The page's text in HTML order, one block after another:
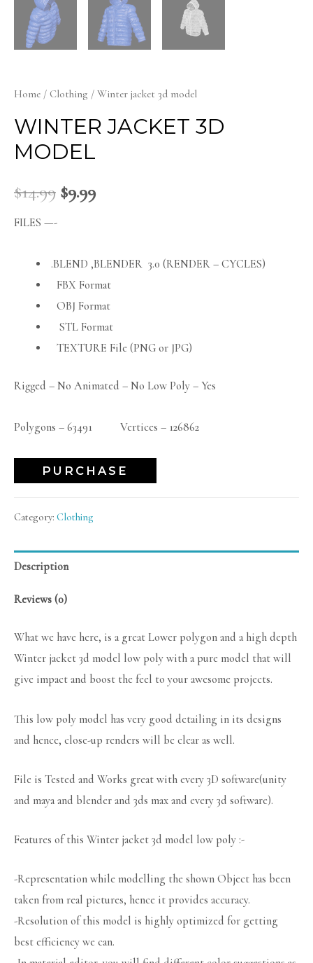
Home / Clothing / Winter jacket 3d model
WINTER JACKET 3D
MODEL
$14.99 $9.99
FILES —-
.BLEND ,BLENDER 3.0 (RENDER – CYCLES)
FBX Format
OBJ Format
STL Format
TEXTURE File (PNG or JPG)
Rigged – No Animated – No Low Poly – Yes
Polygons – 63491 Vertices – 126862
PURCHASE
Category: Clothing
Description
Reviews (0)
What we have here, is a great Lower polygon and a high depth
Winter jacket 3d model low poly with a pure model that will
give impact and boost the feel to your awesome projects.
This low poly model has very good detailing in its designs
and hence, close-up renders will be clear as well.
File is Tested and Works great with every 3D software(unity
and maya and blender and 3ds max and every 3d software).
Features of this Winter jacket 3d model low poly :-
-Representation while modelling the shown Object has been
taken from real pictures, hence it provides accuracy.
-Resolution of this model is highly optimized for getting
best efficiency we can.